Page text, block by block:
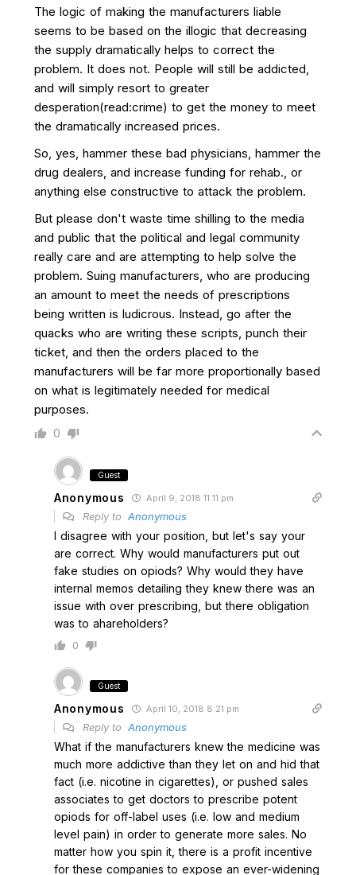
The logic of making the manufacturers liable
seems to be based on the illogic that decreasing
the supply dramatically helps to correct the
problem. It does not. People will still be addicted,
and will simply resort to greater
desperation(read:crime) to get the money to meet
the dramatically increased prices.
So, yes, hammer these bad physicians, hammer the
drug dealers, and increase funding for rehab., or
anything else constructive to attack the problem.
But please don't waste time shilling to the media
and public that the political and legal community
really care and are attempting to help solve the
problem. Suing manufacturers, who are producing
an amount to meet the needs of prescriptions
being written is ludicrous. Instead, go after the
quacks who are writing these scripts, punch their
ticket, and then the orders placed to the
manufacturers will be far more proportionally based
on what is legitimately needed for medical
purposes.
0
Guest
Anonymous April 9, 2018 11:11 pm
Reply to Anonymous
I disagree with your position, but let's say your
are correct. Why would manufacturers put out
fake studies on opiods? Why would they have
internal memos detailing they knew there was an
issue with over prescribing, but there obligation
was to ahareholders?
0
Guest
Anonymous April 10, 2018 8:21 pm
Reply to Anonymous
What if the manufacturers knew the medicine was
much more addictive than they let on and hid that
fact (i.e. nicotine in cigarettes), or pushed sales
associates to get doctors to prescribe potent
opiods for off-label uses (i.e. low and medium
level pain) in order to generate more sales. No
matter how you spin it, there is a profit incentive
for these companies to expose an ever-widening